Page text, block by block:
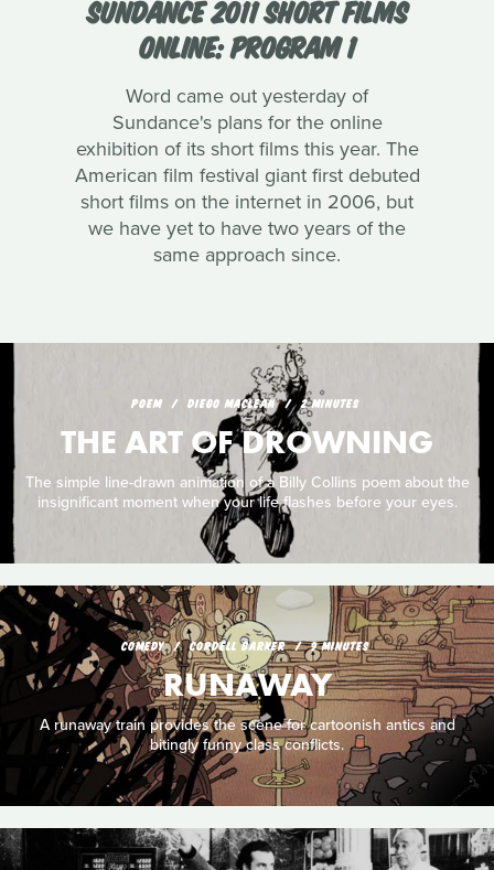
SUNDANCE 2011 SHORT FILMS
ONLINE: PROGRAM 1
Word came out yesterday of
Sundance's plans for the online
exhibition of its short films this year. The
American film festival giant first debuted
short films on the internet in 2006, but
we have yet to have two years of the
same approach since.
POEM DIEGO MACLEAN 2 MINUTES
THE ART OF DROWNING
The simple line-drawn animation of a Billy Collins poem about the
insignificant moment when your life flashes before your eyes.
COMEDY CORDELL BARKER 9 MINUTES
RUNAWAY
A runaway train provides the scene for cartoonish antics and
bitingly funny class conflicts.